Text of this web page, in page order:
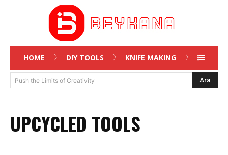
HOME DIY TOOLS KNIFE MAKING
Push the Limits of Creativity Ara
UPCYCLED TOOLS